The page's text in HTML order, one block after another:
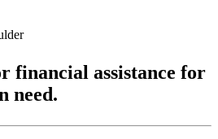
financial assistance for
need.